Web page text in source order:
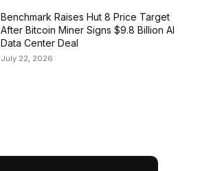
Benchmark Raises Hut 8 Price Target
After Bitcoin Miner Signs $9.8 Billion AI
Data Center Deal
July 22, 2026